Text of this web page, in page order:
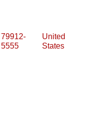
79912-
5555
United
States